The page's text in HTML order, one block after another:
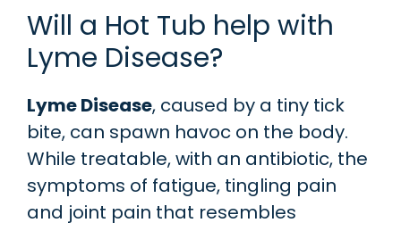
Will a Hot Tub help with
Lyme Disease?
Lyme Disease, caused by a tiny tick
bite, can spawn havoc on the body.
While treatable, with an antibiotic, the
symptoms of fatigue, tingling pain
and joint pain that resembles